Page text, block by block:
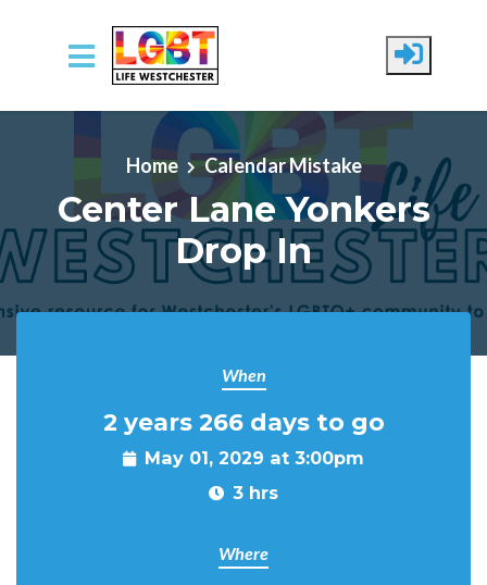
Skip to main content
Home Calendar Mistake
Center Lane Yonkers
Drop In
When
2 years 266 days to go
May 01, 2029 at 3:00pm
3 hrs
Where